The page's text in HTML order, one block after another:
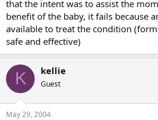
that the intent was to assist the
benefit of the baby, it fails because
available to treat the condition
safe and effective)
K kellie
Guest
May 29, 2004